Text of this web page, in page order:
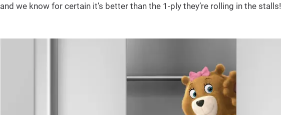
and we know for certain it’s better than the 1-ply they’re rolling in the stalls!